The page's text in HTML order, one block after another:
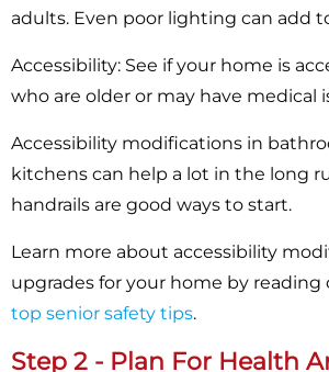
adults. Even poor lighting can add
Accessibility: See if your home is
who are older or may have medical
Accessibility modifications in
kitchens can help a lot in the long
handrails are good ways to start.
Learn more about accessibility
upgrades for your home by reading
top senior safety tips.
Step 2 - Plan For Health